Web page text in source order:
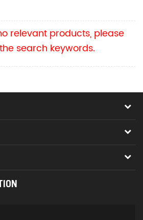
relevant products, please
search keywords.